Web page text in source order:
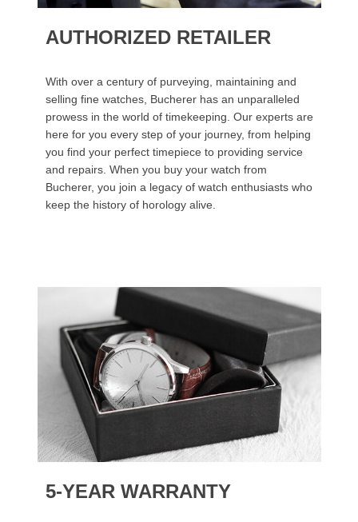
AUTHORIZED RETAILER
With over a century of purveying, maintaining and
selling fine watches, Bucherer has an unparalleled
prowess in the world of timekeeping. Our experts are
here for you every step of your journey, from helping
you find your perfect timepiece to providing service
and repairs. When you buy your watch from
Bucherer, you join a legacy of watch enthusiasts who
keep the history of horology alive.
5-YEAR WARRANTY